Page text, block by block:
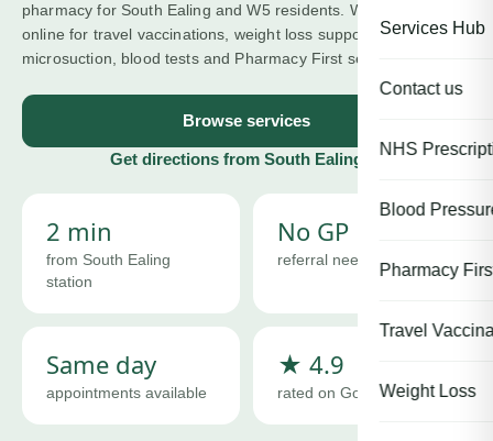
Services Hub
Contact us
NHS
Blood
Pharmacy
Travel
Weight Loss
pharmacy for South Ealing and W5 residents. Walk in or book
online for travel vaccinations, weight loss support, ear wax
microsuction, blood tests and Pharmacy First services.
Browse services
Get directions from South Ealing
2 min
from South Ealing
station
No GP
referral needed
Same day
appointments available
★ 4.9
rated on Google